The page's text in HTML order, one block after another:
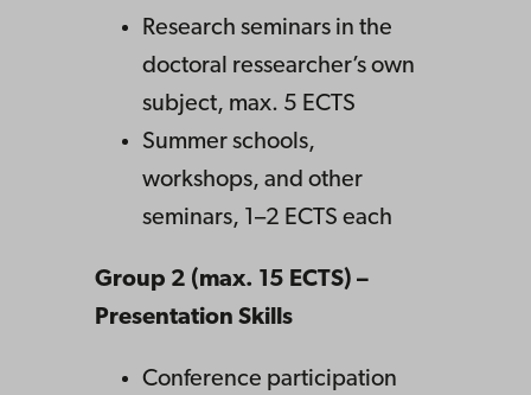
Research seminars in the
doctoral ressearcher’s own
subject, max. 5 ECTS
Summer schools,
workshops, and other
seminars, 1–2 ECTS each
Group 2 (max. 15 ECTS) –
Presentation Skills
Conference participation